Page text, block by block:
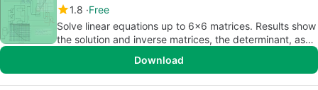
1.8 Free
Solve linear equations up to 6x6 matrices. Results show
the solution and inverse matrices, the determinant, as
Download